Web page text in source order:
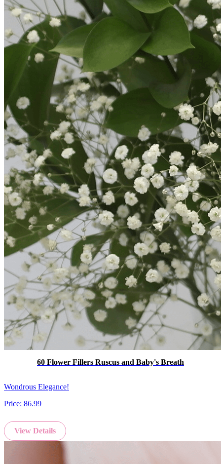
60 Flower Fillers Ruscus and Baby's Breath
Wondrous Elegance!
Price: 86.99
View Details